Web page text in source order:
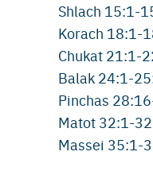
Shlach 15:1-
Korach 18:1-
Chukat 21:1-
Balak 24:1-
Pinchas
Matot 32:1-
Massei 35:1-